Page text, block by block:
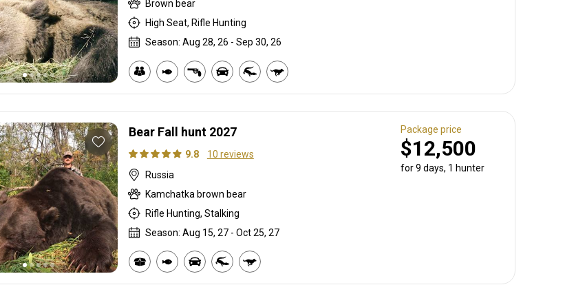
Brown bear
High Seat, Rifle Hunting
Season: Aug 28, 26 - Sep 30, 26
Bear Fall hunt 2027
9.8
10 reviews
Russia
Kamchatka brown bear
Rifle Hunting, Stalking
Season: Aug 15, 27 - Oct 25, 27
Package price
$12,500
for 9 days, 1 hunter